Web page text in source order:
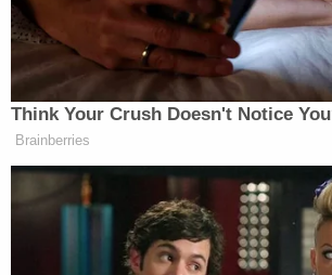
"CPS deliberately made false
child's health to the court, oversaw
psychological decline, then
publicity in what became a
cover their tracks," Schneider said.
Earlier this year, an attorney
represent Gasser's daughter —